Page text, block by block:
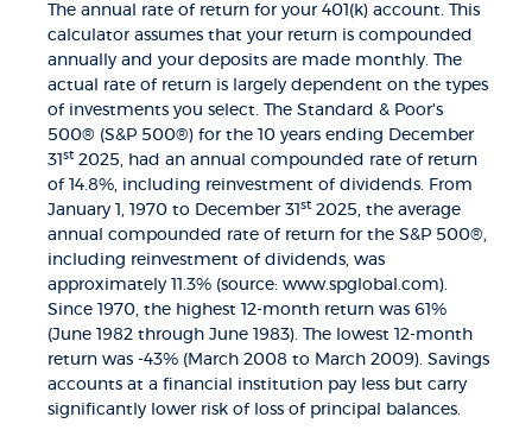
The annual rate of return for your 401(k) account. This
calculator assumes that your return is compounded
annually and your deposits are made monthly. The
actual rate of return is largely dependent on the types
of investments you select. The Standard & Poor's
500® (S&P 500®) for the 10 years ending December
31st 2025, had an annual compounded rate of return
of 14.8%, including reinvestment of dividends. From
January 1, 1970 to December 31st 2025, the average
annual compounded rate of return for the S&P 500®,
including reinvestment of dividends, was
approximately 11.3% (source: www.spglobal.com).
Since 1970, the highest 12-month return was 61%
(June 1982 through June 1983). The lowest 12-month
return was -43% (March 2008 to March 2009). Savings
accounts at a financial institution pay less but carry
significantly lower risk of loss of principal balances.